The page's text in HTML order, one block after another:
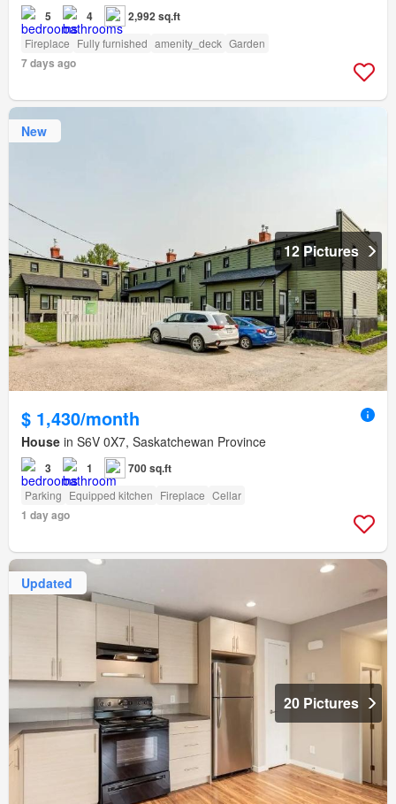
5 4 2,992 sq.ft
Fireplace Fully furnished amenity_deck Garden
7 days ago
New
12 Pictures
$ 1,430/month
House in S6V 0X7, Saskatchewan Province
3 1 700 sq.ft
Parking Equipped kitchen Fireplace Cellar
1 day ago
Updated
20 Pictures